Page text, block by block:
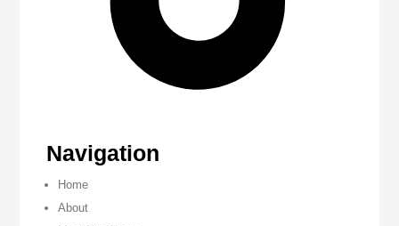
Navigation
Home
About